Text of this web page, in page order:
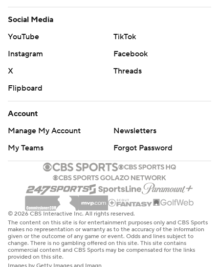
Social Media
YouTube
TikTok
Instagram
Facebook
X
Threads
Flipboard
Account
Manage My Account
Newsletters
My Teams
Forgot Password
© 2026 CBS Interactive Inc. All rights reserved.
The content on this site is for entertainment purposes only and CBS Sports
makes no representation or warranty as to the accuracy of the information
given or the outcome of any game or event. Odds and lines subject to
change. There is no gambling offered on this site. This site contains
commercial content and CBS Sports may be compensated for the links
provided on this site.